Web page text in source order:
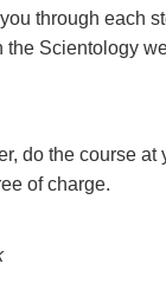
through each
the Scientology
do the course
of charge.